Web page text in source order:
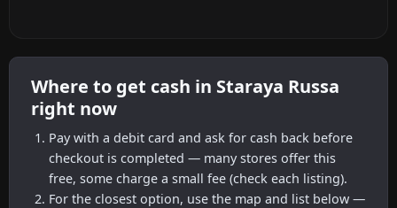
Where to get cash in Staraya Russa
right now
Pay with a debit card and ask for cash back before
checkout is completed — many stores offer this
free, some charge a small fee (check each listing).
For the closest option, use the map and list below —